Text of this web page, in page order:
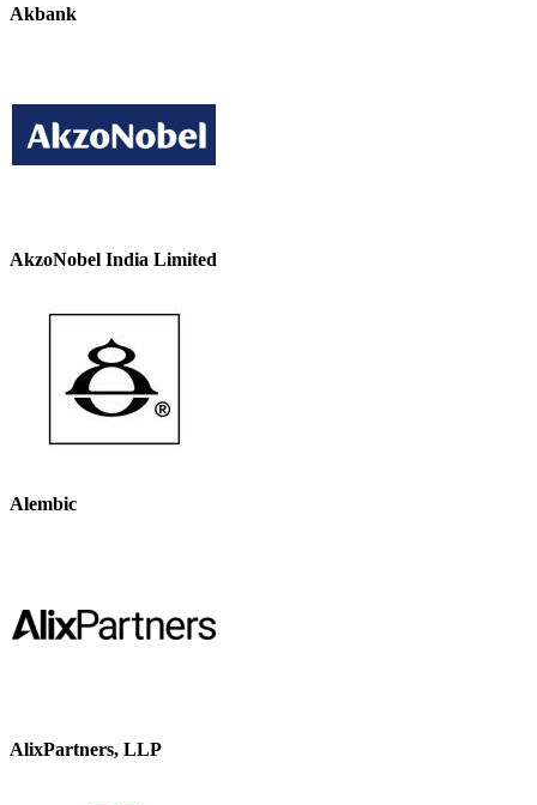
Akbank
AkzoNobel India Limited
Alembic
AlixPartners, LLP